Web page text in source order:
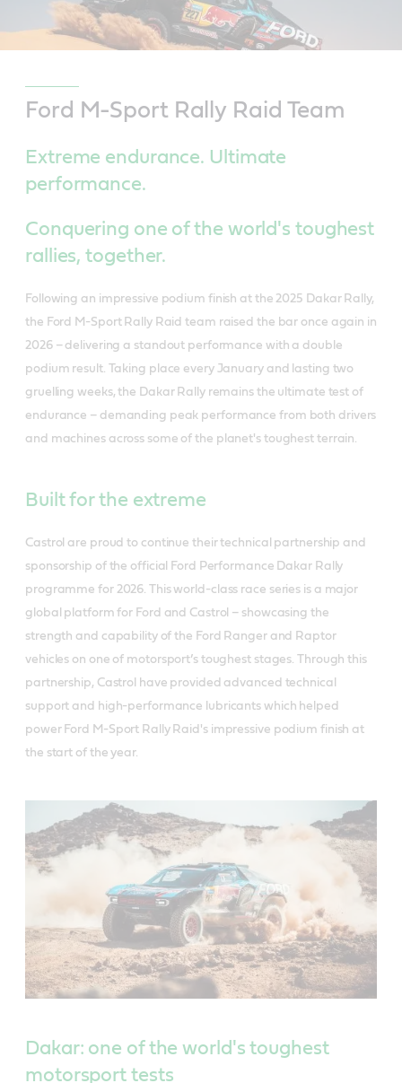
Ford M-Sport Rally Raid Team
Extreme endurance. Ultimate
performance.
Conquering one of the world's toughest
rallies, together.
Following an impressive podium finish at the 2025 Dakar Rally,
the Ford M-Sport Rally Raid team raised the bar once again in
2026 – delivering a standout performance with a double
podium result. Taking place every January and lasting two
gruelling weeks, the Dakar Rally remains the ultimate test of
endurance – demanding peak performance from both drivers
and machines across some of the planet's toughest terrain.
Built for the extreme
Castrol are proud to continue their technical partnership and
sponsorship of the official Ford Performance Dakar Rally
programme for 2026. This world-class race series is a major
global platform for Ford and Castrol – showcasing the
strength and capability of the Ford Ranger and Raptor
vehicles on one of motorsport’s toughest stages. Through this
partnership, Castrol have provided advanced technical
support and high-performance lubricants which helped
power Ford M-Sport Rally Raid's impressive podium finish at
the start of the year.
Dakar: one of the world's toughest
motorsport tests